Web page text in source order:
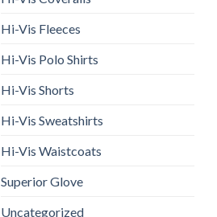
Hi-Vis Fleeces
Hi-Vis Polo Shirts
Hi-Vis Shorts
Hi-Vis Sweatshirts
Hi-Vis Waistcoats
Superior Glove
Uncategorized